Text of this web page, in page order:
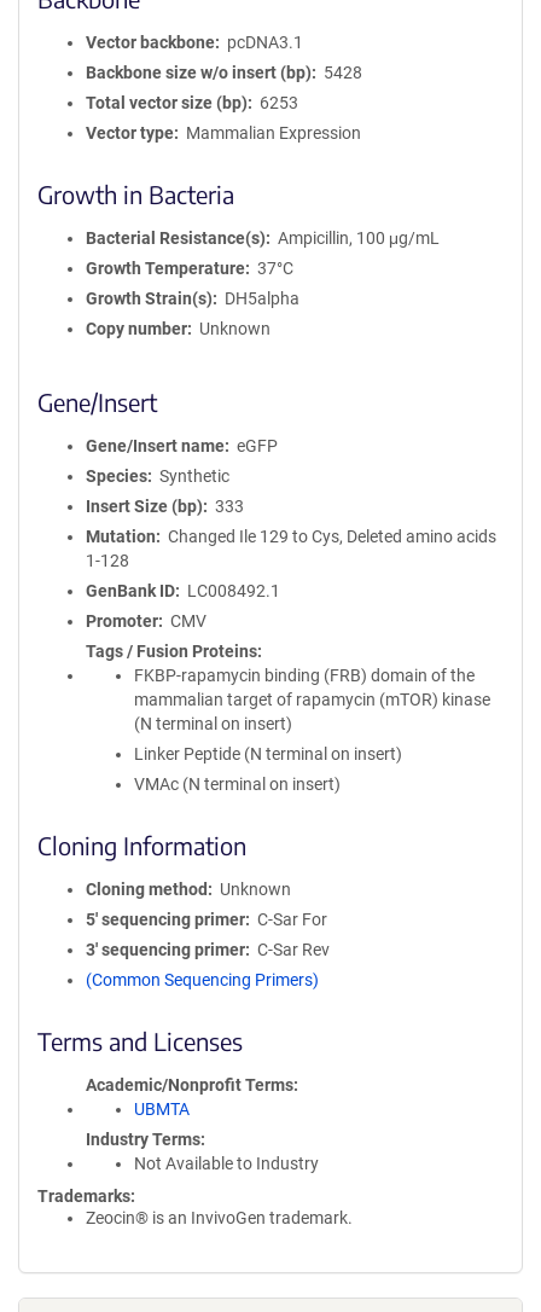
Vector backbone
pcDNA3.1
Backbone size w/o insert (bp)
5428
Total vector size (bp)
6253
Vector type
Mammalian Expression
Growth in Bacteria
Bacterial Resistance(s)
Ampicillin, 100 μg/mL
Growth Temperature
37°C
Growth Strain(s)
DH5alpha
Copy number
Unknown
Gene/Insert
Gene/Insert name
eGFP
Species
Synthetic
Insert Size (bp)
333
Mutation
Changed Ile 129 to Cys, Deleted amino acids
1-128
GenBank ID
LC008492.1
Promoter
CMV
Tags / Fusion Proteins
FKBP-rapamycin binding (FRB) domain of the
mammalian target of rapamycin (mTOR) kinase
(N terminal on insert)
Linker Peptide (N terminal on insert)
VMAc (N terminal on insert)
Cloning Information
Cloning method
Unknown
5′ sequencing primer
C-Sar For
3′ sequencing primer
C-Sar Rev
(Common Sequencing Primers)
Terms and Licenses
Academic/Nonprofit Terms
UBMTA
Industry Terms
Not Available to Industry
Trademarks:
Zeocin® is an InvivoGen trademark.